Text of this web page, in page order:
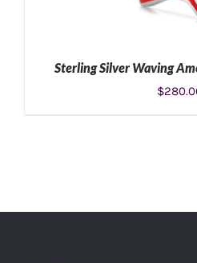
Sterling Silver Waving
$